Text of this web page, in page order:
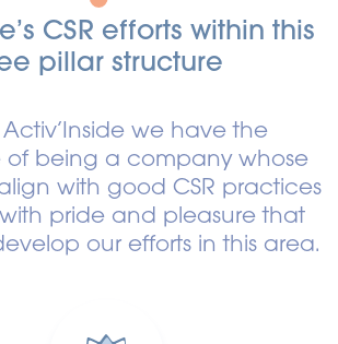
CSR efforts within this
pillar structure
we have the
being a company whose
with good CSR practices
pride and pleasure that
our efforts in this area.